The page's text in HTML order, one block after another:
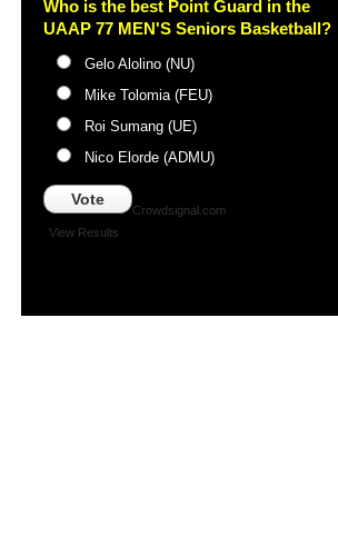
Who is the best Point Guard in the
UAAP 77 MEN'S Seniors Basketball?
Gelo Alolino (NU)
Mike Tolomia (FEU)
Roi Sumang (UE)
Nico Elorde (ADMU)
Vote
View Results
Crowdsignal.com